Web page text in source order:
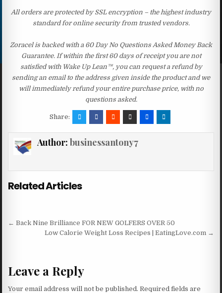
All orders are protected by SSL encryption – the highest industry
standard for online security from trusted vendors.
Zoracel is backed with a 60 Day No Questions Asked Money Back
Guarantee. If within the first 60 days of receipt you are not
satisfied with Wake Up Lean™, you can request a refund by
sending an email to the address given inside the product and we
will immediately refund your entire purchase price, with no
questions asked.
Share:
Author: businessantony7
Related Articles
Post navigation
← Back Nine Brilliance FOR NEW GOLFERS OVER 50
Low Calorie Weight Loss Recipes | EatingLove.com →
Leave a Reply
Your email address will not be published. Required fields are